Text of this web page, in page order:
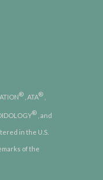
® , ATA®
® , and
in the U.S.
of the